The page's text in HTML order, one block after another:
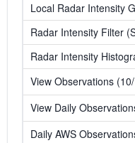
Local Radar Intensity
Radar Intensity Filter
Radar Intensity
View Observations
View Daily
Daily AWS